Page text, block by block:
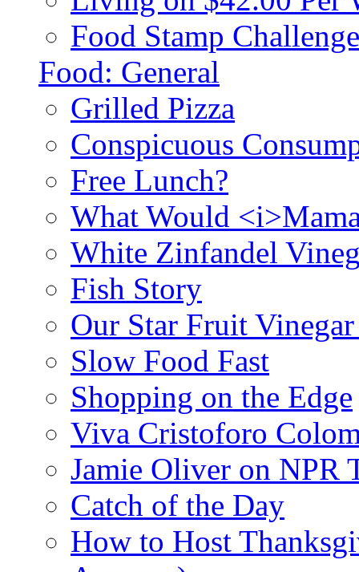
Food Stamp
Food: General
Grilled Pizza
Conspicuous
Free Lunch?
What Would
White Zinfandel
Fish Story
Our Star Fruit
Slow Food Fast
Shopping on the Edge
Viva Cristoforo
Jamie Oliver on NPR
Catch of the Day
How to Host